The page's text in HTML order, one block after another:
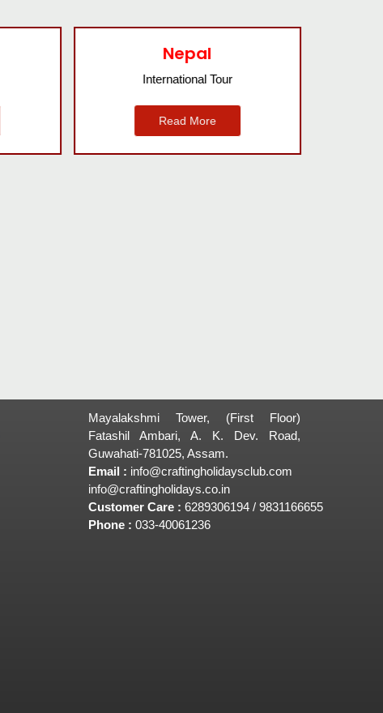
Agra
Domestic Tour
Read More
Mayalakshmi Tower, (First Floor)
Fatashil Ambari, A. K. Dev. Road,
Guwahati-781025, Assam.
Email : info@craftingholidaysclub.com
info@craftingholidays.co.in
Customer Care : 6289306194 / 9831166655
Phone : 033-40061236